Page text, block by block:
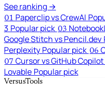
See ranking →
01 Paperclip vs CrewAI
3 Popular pick 03
Google Stitch vs Pencil.dev
Perplexity Popular pick 06
07 Cursor vs GitHub Copilot
Lovable Popular pick
VersusTools